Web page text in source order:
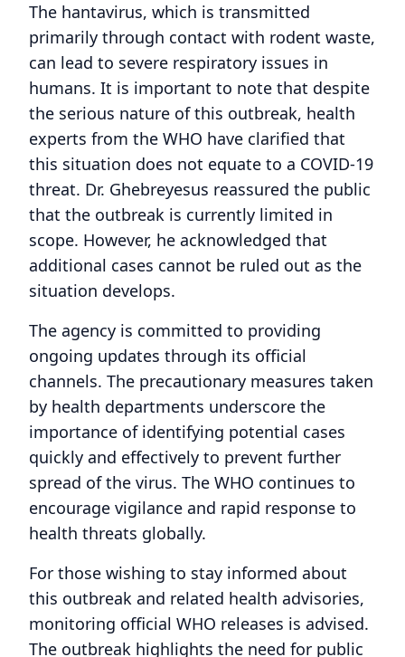
The hantavirus, which is transmitted
primarily through contact with rodent waste,
can lead to severe respiratory issues in
humans. It is important to note that despite
the serious nature of this outbreak, health
experts from the WHO have clarified that
this situation does not equate to a COVID-19
threat. Dr. Ghebreyesus reassured the public
that the outbreak is currently limited in
scope. However, he acknowledged that
additional cases cannot be ruled out as the
situation develops.
The agency is committed to providing
ongoing updates through its official
channels. The precautionary measures taken
by health departments underscore the
importance of identifying potential cases
quickly and effectively to prevent further
spread of the virus. The WHO continues to
encourage vigilance and rapid response to
health threats globally.
For those wishing to stay informed about
this outbreak and related health advisories,
monitoring official WHO releases is advised.
The outbreak highlights the need for public